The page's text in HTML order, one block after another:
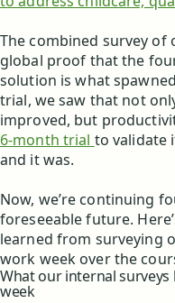
The combined survey of
global proof that the
solution is what
trial, we saw that not
improved, but
6-month trial to validate
and it was.
Now, we’re continuing
foreseeable future.
learned from surveying
work week over the
What our internal
week